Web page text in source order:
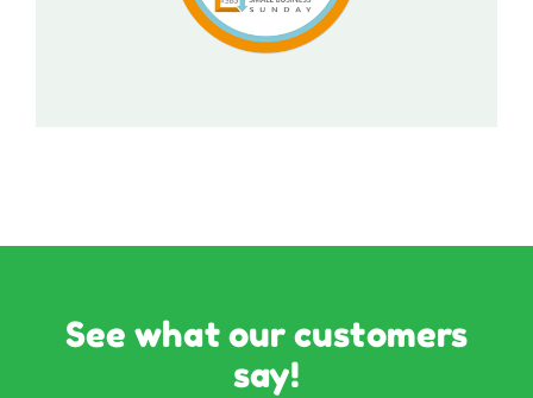
See what our customers
say!